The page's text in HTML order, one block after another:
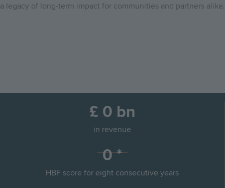
a legacy of long-term impact for communities and partners alike.
to
to
£ 0 bn
in revenue
0 *
HBF score for eight consecutive years